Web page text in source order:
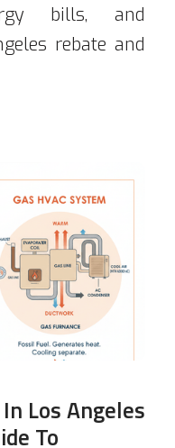
bills, and
rebate and
Los Angeles
To